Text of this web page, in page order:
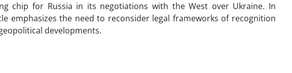
chip for Russia in its negotiations with the West over Ukraine. In
emphasizes the need to reconsider legal frameworks of recognition
developments.